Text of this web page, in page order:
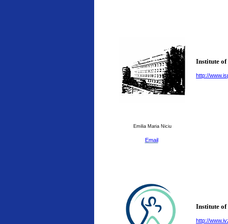
Institute
http://
Emilia Maria Niciu
Email
Institute
http://